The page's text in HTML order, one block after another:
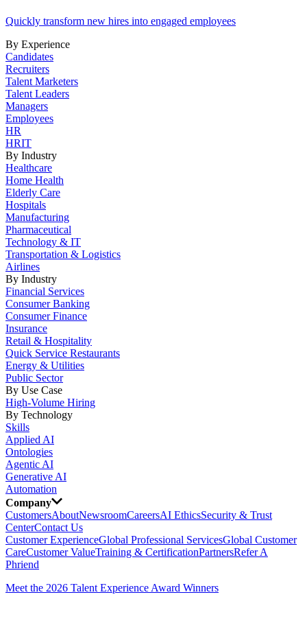
Quickly transform new hires into engaged employees
By Experience
Candidates
Recruiters
Talent Marketers
Talent Leaders
Managers
Employees
HR
HRIT
By Industry
Healthcare
Home Health
Elderly Care
Hospitals
Manufacturing
Pharmaceutical
Technology & IT
Transportation & Logistics
Airlines
By Industry
Financial Services
Consumer Banking
Consumer Finance
Insurance
Retail & Hospitality
Quick Service Restaurants
Energy & Utilities
Public Sector
By Use Case
High-Volume Hiring
By Technology
Skills
Applied AI
Ontologies
Agentic AI
Generative AI
Automation
Company
CustomersAboutNewsroomCareersAI EthicsSecurity & Trust
CenterContact Us
Customer ExperienceGlobal Professional ServicesGlobal Customer
CareCustomer ValueTraining & CertificationPartnersRefer A
Phriend
Meet the 2026 Talent Experience Award Winners